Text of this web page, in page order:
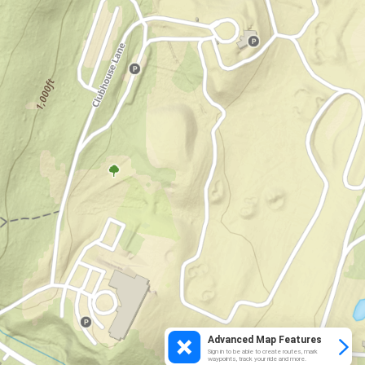
Advanced Map Features
Sign in to be able to create routes, mark
waypoints, track your ride and more.